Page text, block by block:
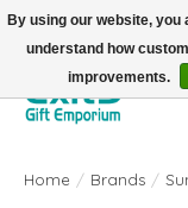
FREE SHIPPING on orders
Home / Brands /
By using our website, you
understand how
improvements.